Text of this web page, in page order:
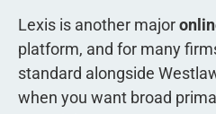
Lexis is another major
platform, and for many
standard alongside
when you want broad